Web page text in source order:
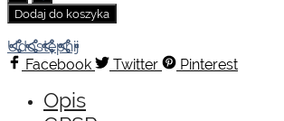
The
Forest
Feast
Dodaj do koszyka
Udostępnij
Facebook
Twitter Pinterest
Opis